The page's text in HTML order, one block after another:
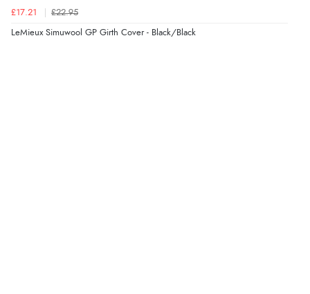
£17.21 £22.95
LeMieux Simuwool GP Girth Cover - Black/Black